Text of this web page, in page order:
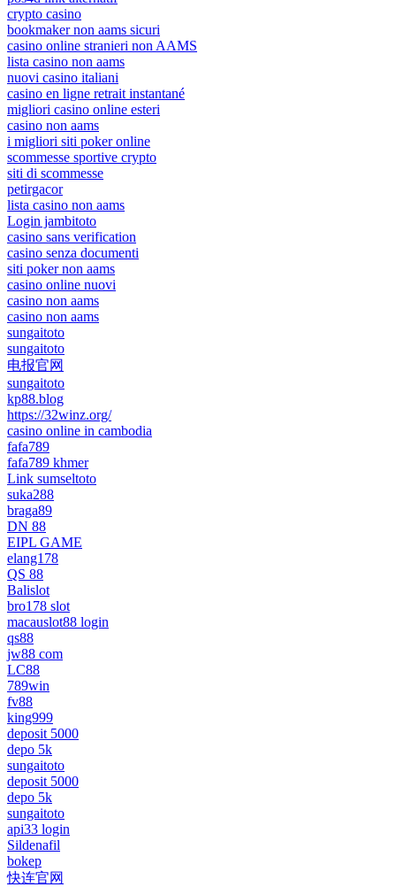
crypto casino
bookmaker non aams sicuri
casino online stranieri non AAMS
lista casino non aams
nuovi casino italiani
casino en ligne retrait instantané
migliori casino online esteri
casino non aams
i migliori siti poker online
scommesse sportive crypto
siti di scommesse
petirgacor
lista casino non aams
Login jambitoto
casino sans verification
casino senza documenti
siti poker non aams
casino online nuovi
casino non aams
casino non aams
sungaitoto
sungaitoto
电报官网
sungaitoto
kp88.blog
https://32winz.org/
casino online in cambodia
fafa789
fafa789 khmer
Link sumseltoto
suka288
braga89
DN 88
EIPL GAME
elang178
QS 88
Balislot
bro178 slot
macauslot88 login
qs88
jw88 com
LC88
789win
fv88
king999
deposit 5000
depo 5k
sungaitoto
deposit 5000
depo 5k
sungaitoto
api33 login
Sildenafil
bokep
快连官网